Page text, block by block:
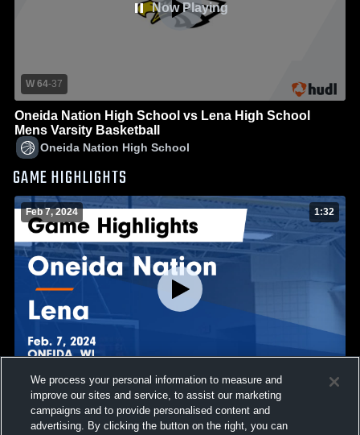
Now Playing
W 64-37
Oneida Nation High School vs Lena High School
Mens Varsity Basketball
Oneida Nation High School
GAME HIGHLIGHTS
Feb 7, 2024 1:32
Oneida Nation vs Lena Game Highlights - Feb. 7, 2024
Views
We process your personal information to measure and
improve our sites and service, to assist our marketing
campaigns and to provide personalised content and
advertising. By clicking the button on the right, you can